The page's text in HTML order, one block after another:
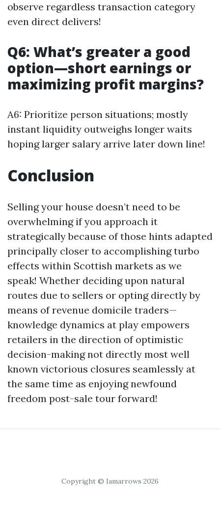
observe regardless transaction category
even direct delivers!
Q6: What’s greater a good
option—short earnings or
maximizing profit margins?
A6: Prioritize person situations; mostly
instant liquidity outweighs longer waits
hoping larger salary arrive later down line!
Conclusion
Selling your house doesn’t need to be
overwhelming if you approach it
strategically because of those hints adapted
principally closer to accomplishing turbo
effects within Scottish markets as we
speak! Whether deciding upon natural
routes due to sellers or opting directly by
means of revenue domicile traders—
knowledge dynamics at play empowers
retailers in the direction of optimistic
decision-making not directly most well
known victorious closures seamlessly at
the same time as enjoying newfound
freedom post-sale tour forward!
Copyright © Iamarrows 2026